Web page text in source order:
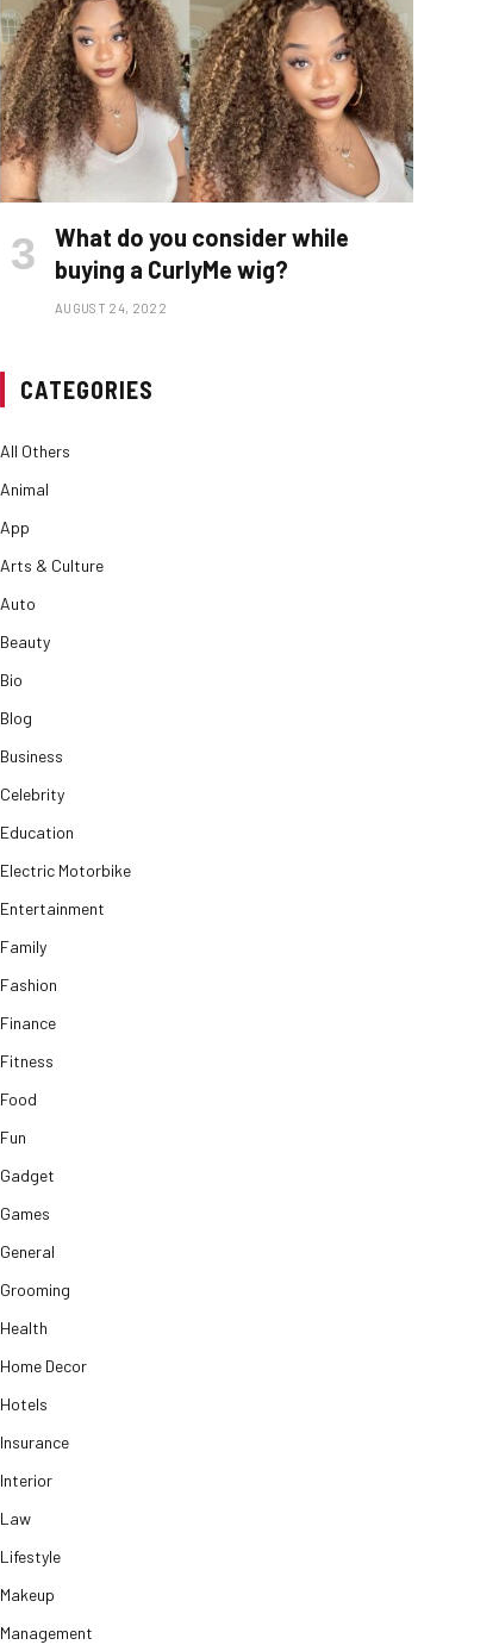
What do you consider while
buying a CurlyMe wig?
AUGUST 24, 2022
CATEGORIES
All Others
Animal
App
Arts & Culture
Auto
Beauty
Bio
Blog
Business
Celebrity
Education
Electric Motorbike
Entertainment
Family
Fashion
Finance
Fitness
Food
Fun
Gadget
Games
General
Grooming
Health
Home Decor
Hotels
Insurance
Interior
Law
Lifestyle
Makeup
Management